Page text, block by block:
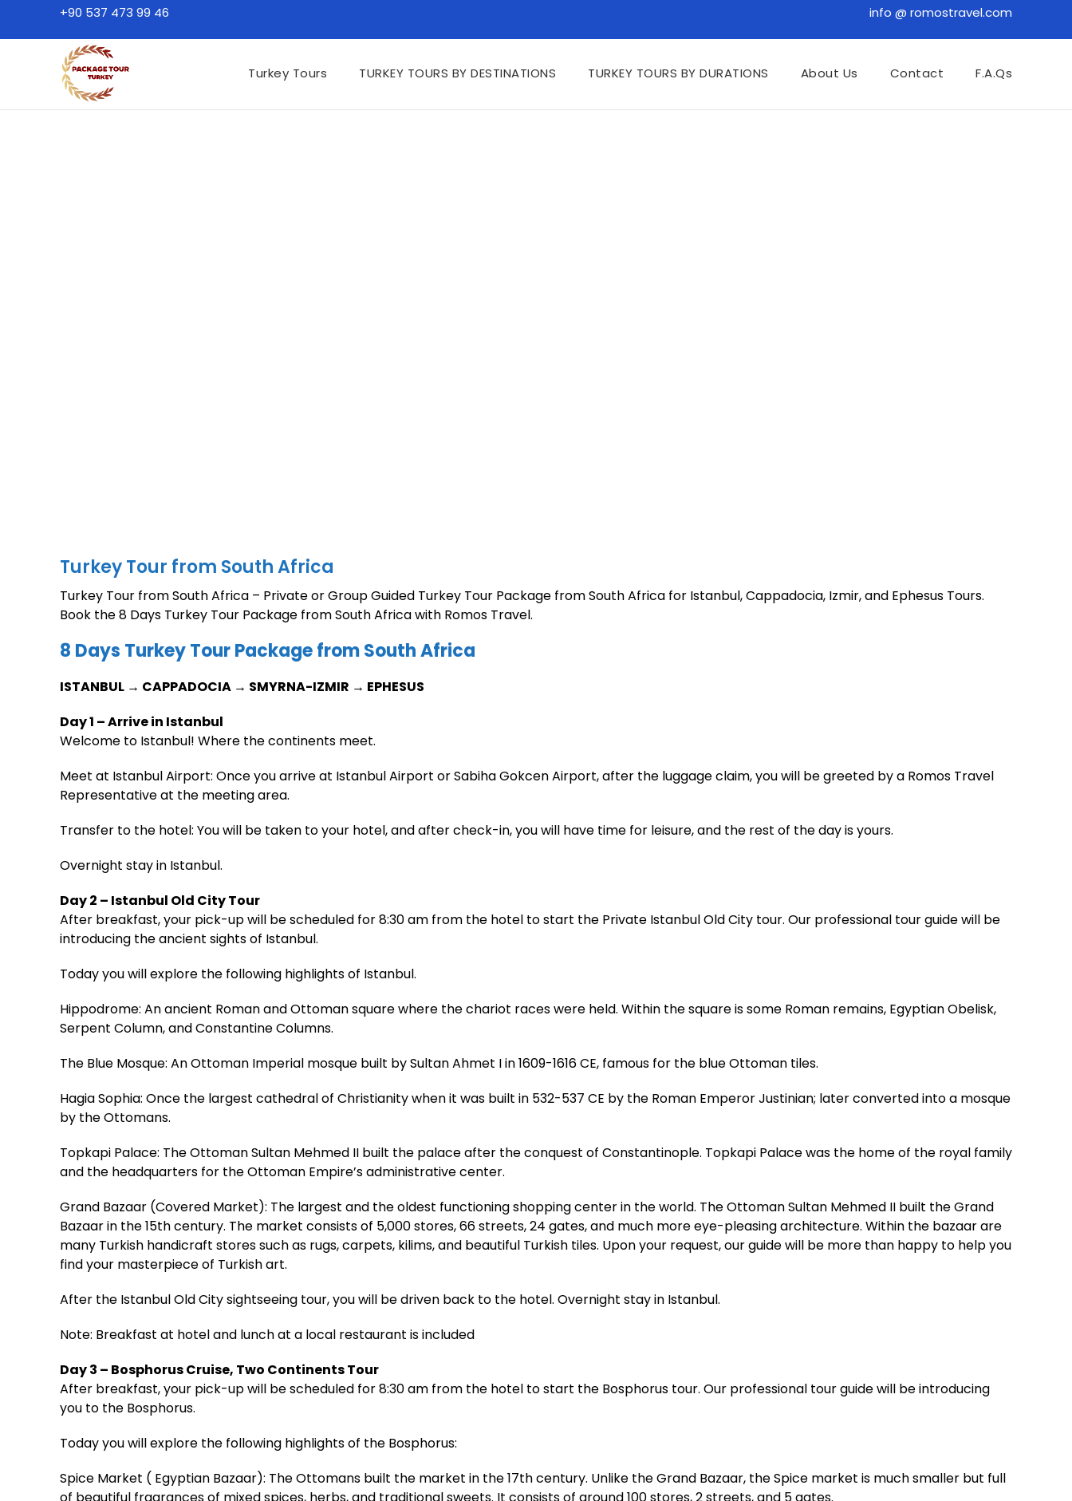
+90 537 473 99 46 info @ romostravel.com
Turkey Tours TURKEY TOURS BY DESTINATIONS TURKEY TOURS BY DURATIONS About Us Contact F.A.Qs
Turkey Tour from South Africa
Turkey Tour from South Africa – Private or Group Guided Turkey Tour Package from South Africa for Istanbul, Cappadocia, Izmir, and Ephesus Tours.
Book the 8 Days Turkey Tour Package from South Africa with Romos Travel.
8 Days Turkey Tour Package from South Africa
ISTANBUL → CAPPADOCIA → SMYRNA-IZMIR → EPHESUS
Day 1 – Arrive in Istanbul
Welcome to Istanbul! Where the continents meet.
Meet at Istanbul Airport: Once you arrive at Istanbul Airport or Sabiha Gokcen Airport, after the luggage claim, you will be greeted by a Romos Travel
Representative at the meeting area.
Transfer to the hotel: You will be taken to your hotel, and after check-in, you will have time for leisure, and the rest of the day is yours.
Overnight stay in Istanbul.
Day 2 – Istanbul Old City Tour
After breakfast, your pick-up will be scheduled for 8:30 am from the hotel to start the Private Istanbul Old City tour. Our professional tour guide will be
introducing the ancient sights of Istanbul.
Today you will explore the following highlights of Istanbul.
Hippodrome: An ancient Roman and Ottoman square where the chariot races were held. Within the square is some Roman remains, Egyptian Obelisk,
Serpent Column, and Constantine Columns.
The Blue Mosque: An Ottoman Imperial mosque built by Sultan Ahmet I in 1609-1616 CE, famous for the blue Ottoman tiles.
Hagia Sophia: Once the largest cathedral of Christianity when it was built in 532-537 CE by the Roman Emperor Justinian; later converted into a mosque
by the Ottomans.
Topkapi Palace: The Ottoman Sultan Mehmed II built the palace after the conquest of Constantinople. Topkapi Palace was the home of the royal family
and the headquarters for the Ottoman Empire’s administrative center.
Grand Bazaar (Covered Market): The largest and the oldest functioning shopping center in the world. The Ottoman Sultan Mehmed II built the Grand
Bazaar in the 15th century. The market consists of 5,000 stores, 66 streets, 24 gates, and much more eye-pleasing architecture. Within the bazaar are
many Turkish handicraft stores such as rugs, carpets, kilims, and beautiful Turkish tiles. Upon your request, our guide will be more than happy to help you
find your masterpiece of Turkish art.
After the Istanbul Old City sightseeing tour, you will be driven back to the hotel. Overnight stay in Istanbul.
Note: Breakfast at hotel and lunch at a local restaurant is included
Day 3 – Bosphorus Cruise, Two Continents Tour
After breakfast, your pick-up will be scheduled for 8:30 am from the hotel to start the Bosphorus tour. Our professional tour guide will be introducing
you to the Bosphorus.
Today you will explore the following highlights of the Bosphorus:
Spice Market ( Egyptian Bazaar): The Ottomans built the market in the 17th century. Unlike the Grand Bazaar, the Spice market is much smaller but full